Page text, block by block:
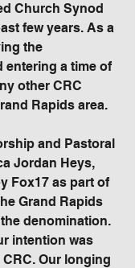
Church Synod
few years. As a
the
entering a time of
other CRC
Rapids area.
and Pastoral
Jordan Heys,
Fox17 as part of
Grand Rapids
denomination.
intention was
Our longing